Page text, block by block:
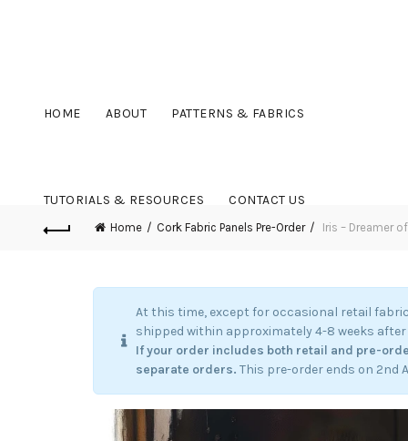
HOME ABOUT PATTERNS & FABRICS
TUTORIALS & RESOURCES CONTACT US
Home Cork Fabric Panels Pre-Order Iris – Dreamer
At this time, except for occasional retail
shipped within approximately 4-8 weeks
If your order includes both retail and pre-
separate orders. This pre-order ends on 2nd